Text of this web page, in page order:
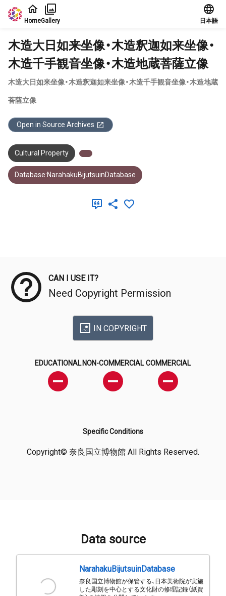
Jump to main content
HomeGallery 日本語
木造大日如来坐像・木造釈迦如来坐像・
木造千手観音坐像・木造地蔵菩薩立像
木造大日如来坐像・木造釈迦如来坐像・木造千手観音坐像・木造地蔵
菩薩立像
Open in Source Archives
Cultural Property
Database:NarahakuBijutsuinDatabase
CAN I USE IT?
Need Copyright Permission
IN COPYRIGHT
EDUCATIONAL NON-COMMERCIAL COMMERCIAL
Specific Conditions
Copyright© 奈良国立博物館 All Rights Reserved.
Data source
NarahakuBijutsuinDatabase
奈良国立博物館が保管する、日本美術院が実施
した彫刻を中心とする文化財の修理記録（紙資